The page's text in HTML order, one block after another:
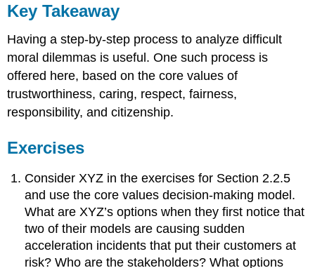
Key Takeaway
Having a step-by-step process to analyze difficult
moral dilemmas is useful. One such process is
offered here, based on the core values of
trustworthiness, caring, respect, fairness,
responsibility, and citizenship.
Exercises
Consider XYZ in the exercises for Section 2.2.5
and use the core values decision-making model.
What are XYZ’s options when they first notice that
two of their models are causing sudden
acceleration incidents that put their customers at
risk? Who are the stakeholders? What options